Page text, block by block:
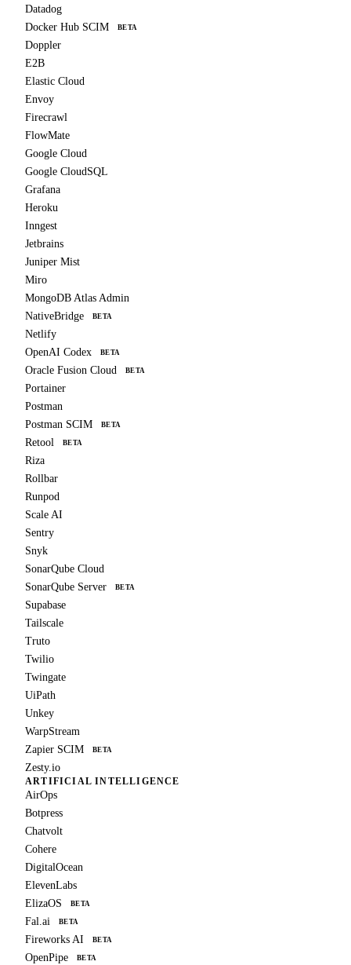
Datadog
Docker Hub SCIM
BETA
Doppler
E2B
Elastic Cloud
Envoy
Firecrawl
FlowMate
Google Cloud
Google CloudSQL
Grafana
Heroku
Inngest
Jetbrains
Juniper Mist
Miro
MongoDB Atlas Admin
NativeBridge
BETA
Netlify
OpenAI Codex
BETA
Oracle Fusion Cloud BETA
Portainer
Postman
Postman SCIM
BETA
Retool BETA
Riza
Rollbar
Runpod
Scale AI
Sentry
Snyk
SonarQube Cloud
SonarQube Server
BETA
Supabase
Tailscale
Truto
Twilio
Twingate
UiPath
Unkey
WarpStream
Zapier SCIM
BETA
Zesty.io
ARTIFICIAL INTELLIGENCE
AirOps
Botpress
Chatvolt
Cohere
DigitalOcean
ElevenLabs
ElizaOS
BETA
Fal.ai BETA
Fireworks AI BETA
OpenPipe BETA